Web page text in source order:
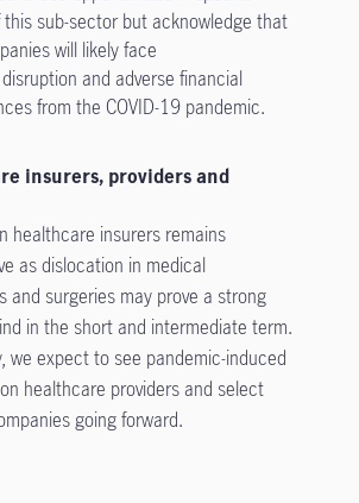
sub-sector but acknowledge that
will likely face
and adverse financial
from the COVID-19 pandemic.
insurers, providers and
healthcare insurers remains
as dislocation in medical
and surgeries may prove a strong
in the short and intermediate term.
we expect to see pandemic-induced
healthcare providers and select
going forward.